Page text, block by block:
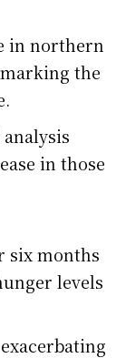
in northern
the
in those
six months
levels